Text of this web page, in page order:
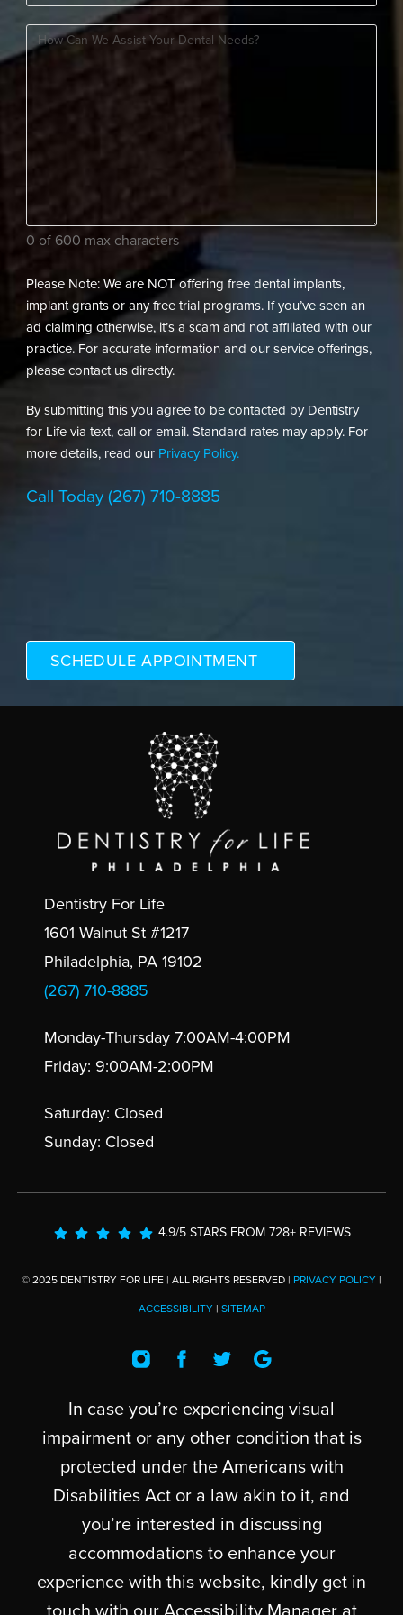
Patient?
(Required)
Should
We
Contact
(Required)
How
assist
(Required)
0 of 600 max characters
Please Note: We are NOT offering free dental implants,
implant grants or any free trial programs. If you’ve seen an
ad claiming otherwise, it’s a scam and not affiliated with our
practice. For accurate information and our service offerings,
please contact us directly.
By submitting this you agree to be contacted by Dentistry
for Life via text, call or email. Standard rates may apply. For
more details, read our Privacy Policy.
Call Today (267) 710-8885
Dentistry For Life
1601 Walnut St #1217
Philadelphia, PA 19102
(267) 710-8885
Monday-Thursday 7:00AM-4:00PM
Friday: 9:00AM-2:00PM
Saturday: Closed
Sunday: Closed
4.9/5 STARS FROM 728+ REVIEWS
© 2025 DENTISTRY FOR LIFE | ALL RIGHTS RESERVED | PRIVACY POLICY |
ACCESSIBILITY| SITEMAP
In case you’re experiencing visual
impairment or any other condition that is
protected under the Americans with
Disabilities Act or a law akin to it, and
you’re interested in discussing
accommodations to enhance your
experience with this website, kindly get in